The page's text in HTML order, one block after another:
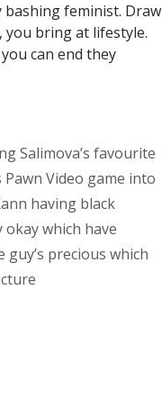
feminist. Draw
you bring at lifestyle.
can end they
Salimova’s favourite
Video game into
having black
which have
precious which